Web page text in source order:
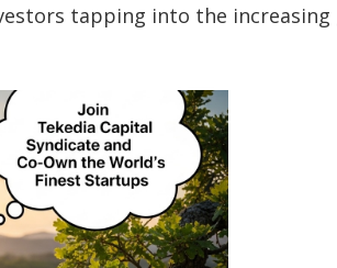
tapping into the increasing